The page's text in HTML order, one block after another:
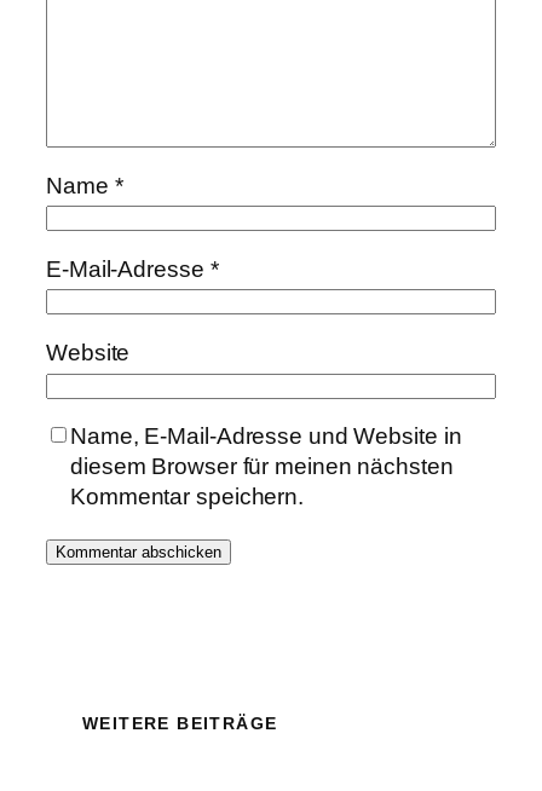
Name *
E-Mail-Adresse *
Website
Name, E-Mail-Adresse und Website in
diesem Browser für meinen nächsten
Kommentar speichern.
WEITERE BEITRÄGE